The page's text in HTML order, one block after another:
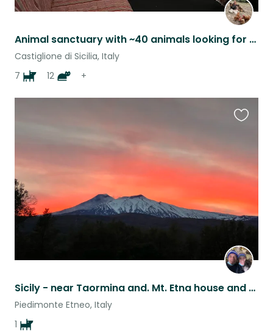
Animal sanctuary with ~40 animals looking for trustworthy person / couple
Castiglione di Sicilia, Italy
7
12 +
Sicily - near Taormina and. Mt. Etna house and pet sit.
Piedimonte Etneo, Italy
1
listing